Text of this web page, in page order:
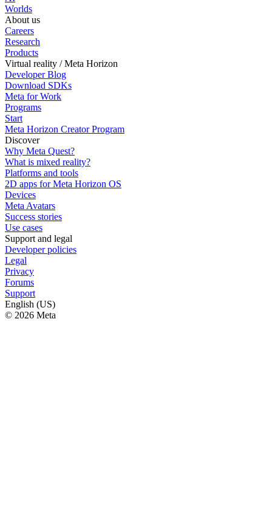
Worlds
About us
Careers
Research
Products
Virtual reality / Meta Horizon
Developer Blog
Download SDKs
Meta for Work
Programs
Start
Meta Horizon Creator Program
Discover
Why Meta Quest?
What is mixed reality?
Platforms and tools
2D apps for Meta Horizon OS
Devices
Meta Avatars
Success stories
Use cases
Support and legal
Developer policies
Legal
Privacy
Forums
Support
English (US)
© 2026 Meta